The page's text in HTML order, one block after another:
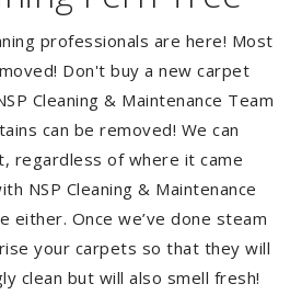
professionals are here! Most
Don't buy a new carpet
Cleaning & Maintenance Team
can be removed! We can
regardless of where it came
NSP Cleaning & Maintenance
either. Once we’ve done steam
your carpets so that they will
clean but will also smell fresh!